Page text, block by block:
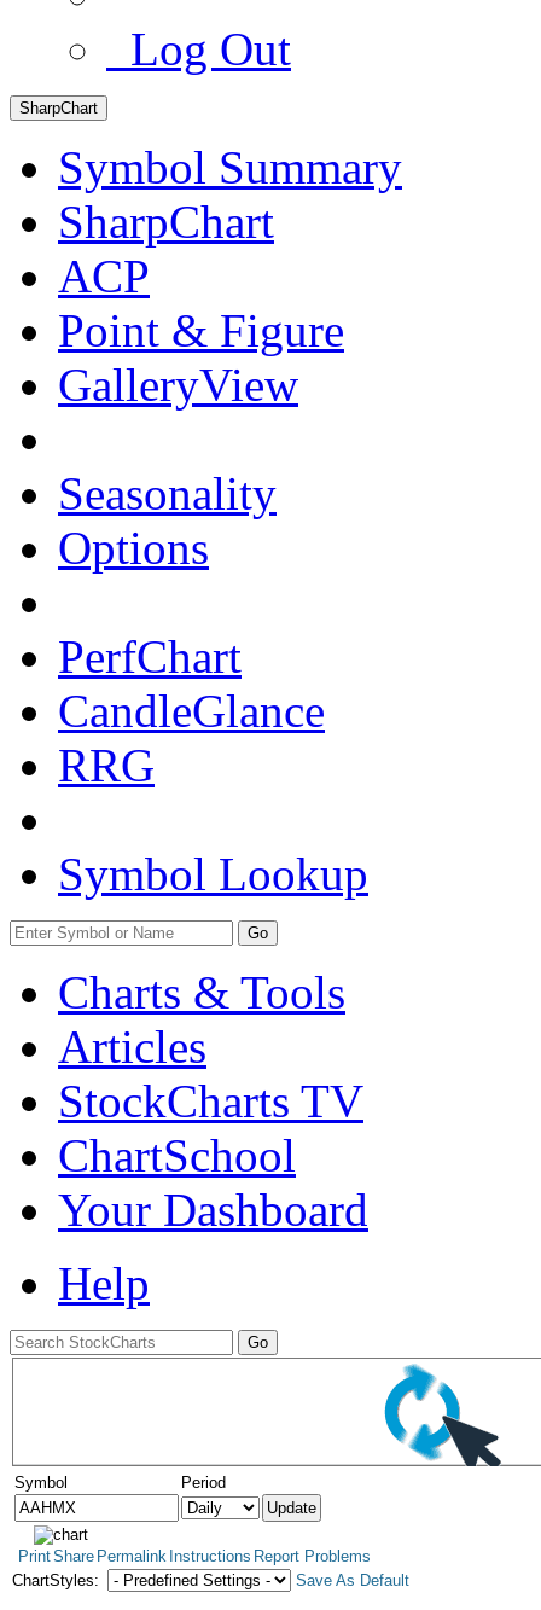
Log Out
SharpChart
Symbol Summary
SharpChart
ACP
Point & Figure
GalleryView
Seasonality
Options
PerfChart
CandleGlance
RRG
Symbol Lookup
Go
Charts & Tools
Articles
StockCharts TV
ChartSchool
Your Dashboard
Help
Symbol Period
PrintShare Permalink Instructions Report Problems
ChartStyles:
Save As Default